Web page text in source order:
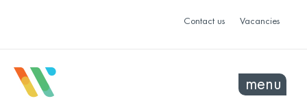
Contact us Vacancies
menu